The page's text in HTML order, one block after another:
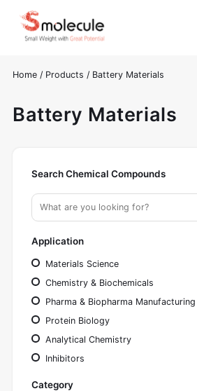
Home / Products / Battery Materials
Battery Materials
Search Chemical Compounds
Application
Materials Science
Chemistry & Biochemicals
Pharma & Biopharma Manufacturing
Protein Biology
Analytical Chemistry
Inhibitors
Category